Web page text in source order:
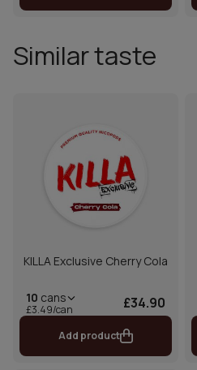
Similar taste
KILLA Exclusive Cherry Cola
10 cans
£3.49/can £34.90
Add product